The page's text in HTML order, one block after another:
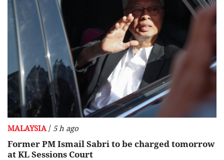
MALAYSIA/ 5 h ago
Former PM Ismail Sabri to be charged tomorrow
at KL Sessions Court